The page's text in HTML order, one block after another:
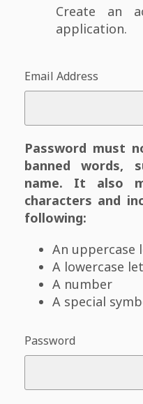
Create an
application.
Email Address
Password must
banned words,
name. It also
characters and
following:
An uppercase
A lowercase
A number
A special
Password